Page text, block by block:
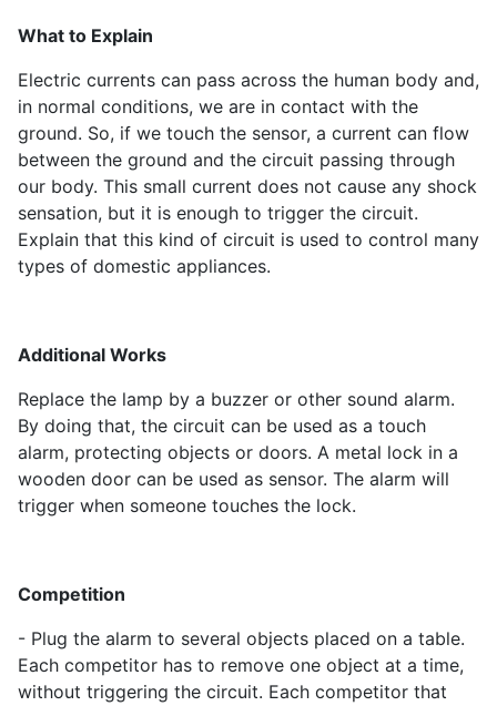
What to Explain
Electric currents can pass across the human body and,
in normal conditions, we are in contact with the
ground. So, if we touch the sensor, a current can flow
between the ground and the circuit passing through
our body. This small current does not cause any shock
sensation, but it is enough to trigger the circuit.
Explain that this kind of circuit is used to control many
types of domestic appliances.
Additional Works
Replace the lamp by a buzzer or other sound alarm.
By doing that, the circuit can be used as a touch
alarm, protecting objects or doors. A metal lock in a
wooden door can be used as sensor. The alarm will
trigger when someone touches the lock.
Competition
- Plug the alarm to several objects placed on a table.
Each competitor has to remove one object at a time,
without triggering the circuit. Each competitor that